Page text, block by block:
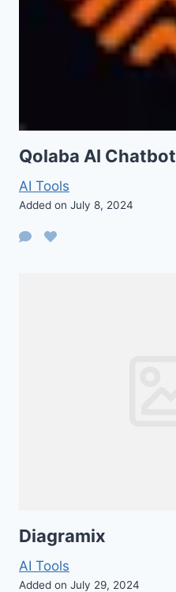
Qolaba AI Chatbot
AI Tools
Added on July 8, 2024
Diagramix
AI Tools
Added on July 29, 2024